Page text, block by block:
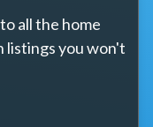
all the home
listings you won't